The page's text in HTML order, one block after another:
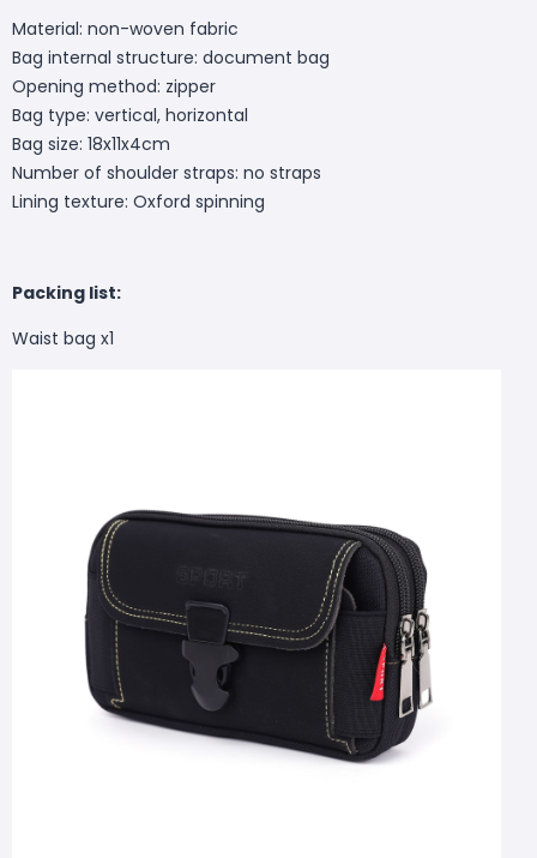
Material: non-woven fabric
Bag internal structure: document bag
Opening method: zipper
Bag type: vertical, horizontal
Bag size: 18x11x4cm
Number of shoulder straps: no straps
Lining texture: Oxford spinning
Packing list:
Waist bag x1